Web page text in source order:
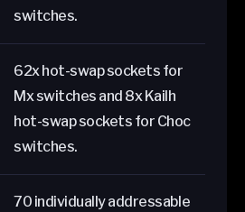
switches.
62x hot-swap sockets for
Mx switches and 8x Kailh
hot-swap sockets for Choc
switches.
70 individually addressable